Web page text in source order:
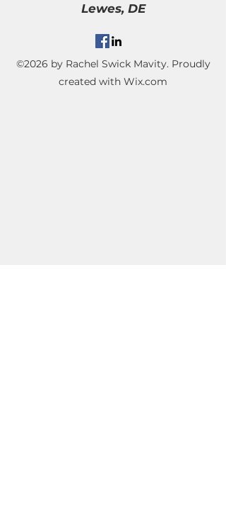
Lewes, DE
©2026 by Rachel Swick Mavity. Proudly
created with Wix.com